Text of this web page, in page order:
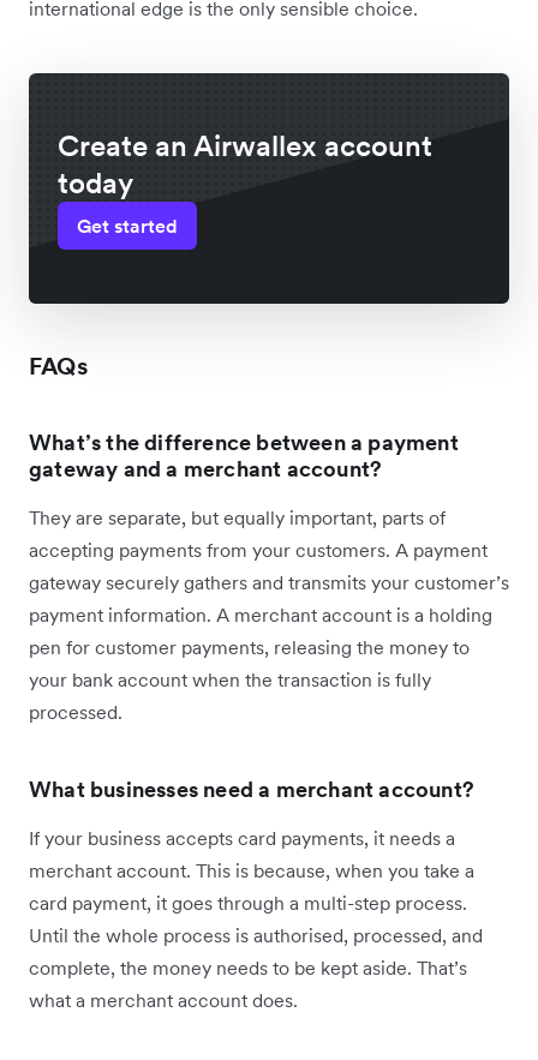
international edge is the only sensible choice.
Create an Airwallex account
today
Get started
FAQs
What’s the difference between a payment
gateway and a merchant account?
They are separate, but equally important, parts of
accepting payments from your customers. A payment
gateway securely gathers and transmits your customer’s
payment information. A merchant account is a holding
pen for customer payments, releasing the money to
your bank account when the transaction is fully
processed.
What businesses need a merchant account?
If your business accepts card payments, it needs a
merchant account. This is because, when you take a
card payment, it goes through a multi-step process.
Until the whole process is authorised, processed, and
complete, the money needs to be kept aside. That’s
what a merchant account does.